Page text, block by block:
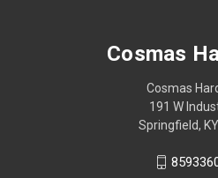
Cosmas
Cosmas
191 W
Springfield,